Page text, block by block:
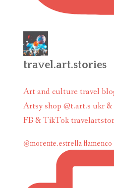
travel.art.stories
Art and culture travel
Artsy shop @t.art.s ukr
FB & TikTok
@morente.estrella